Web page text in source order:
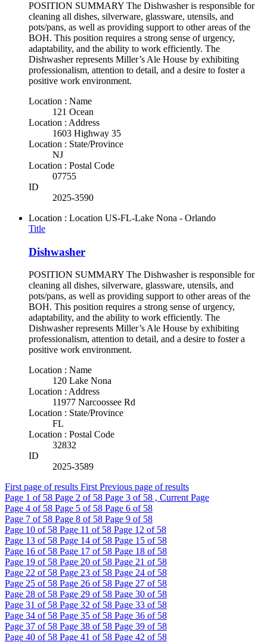
POSITION SUMMARY The Dishwasher is responsible for
cleaning all dishes, silverware, glassware, utensils, and
pots/pans, as well as providing support to other areas of the
BOH. This position requires a strong sense of urgency,
adaptability, and the ability to work efficiently. The
Dishwasher represents Miller’s Ale House by exhibiting
professionalism, attention to detail, and a desire to foster a
positive work environment.
Location : Name
121 Ocean
Location : Address
1603 Highway 35
Location : State/Province
NJ
Location : Postal Code
07755
ID
2025-3590
Location : Location US-FL-Lake Nona - Orlando
Title
Dishwasher
POSITION SUMMARY The Dishwasher is responsible for
cleaning all dishes, silverware, glassware, utensils, and
pots/pans, as well as providing support to other areas of the
BOH. This position requires a strong sense of urgency,
adaptability, and the ability to work efficiently. The
Dishwasher represents Miller’s Ale House by exhibiting
professionalism, attention to detail, and a desire to foster a
positive work environment.
Location : Name
120 Lake Nona
Location : Address
11977 Narcoossee Rd
Location : State/Province
FL
Location : Postal Code
32832
ID
2025-3589
First page of results First Previous page of results
Page 1 of 58 Page 2 of 58 Page 3 of 58 , Current Page
Page 4 of 58 Page 5 of 58 Page 6 of 58
Page 7 of 58 Page 8 of 58 Page 9 of 58
Page 10 of 58 Page 11 of 58 Page 12 of 58
Page 13 of 58 Page 14 of 58 Page 15 of 58
Page 16 of 58 Page 17 of 58 Page 18 of 58
Page 19 of 58 Page 20 of 58 Page 21 of 58
Page 22 of 58 Page 23 of 58 Page 24 of 58
Page 25 of 58 Page 26 of 58 Page 27 of 58
Page 28 of 58 Page 29 of 58 Page 30 of 58
Page 31 of 58 Page 32 of 58 Page 33 of 58
Page 34 of 58 Page 35 of 58 Page 36 of 58
Page 37 of 58 Page 38 of 58 Page 39 of 58
Page 40 of 58 Page 41 of 58 Page 42 of 58